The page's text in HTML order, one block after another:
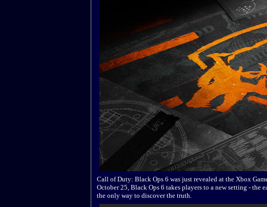
Call of Duty: Black Ops 6 was just revealed at the Xbox
October 25, Black Ops 6 takes players to a new setting - the
the only way to discover the truth.